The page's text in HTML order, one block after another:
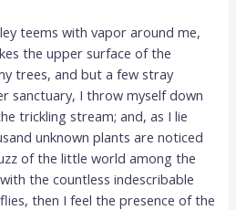
teems with vapor around me,
the upper surface of the
trees, and but a few stray
sanctuary, I throw myself down
trickling stream; and, as I lie
unknown plants are noticed
of the little world among the
the countless indescribable
then I feel the presence of the